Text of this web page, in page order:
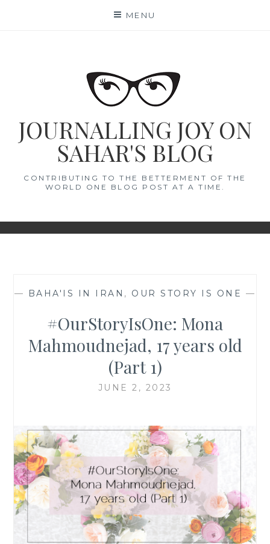
MENU
JOURNALLING JOY ON
SAHAR'S BLOG
CONTRIBUTING TO THE BETTERMENT OF THE
WORLD ONE BLOG POST AT A TIME.
— BAHA'IS IN IRAN , OUR STORY IS ONE —
#OurStoryIsOne: Mona
Mahmoudnejad, 17 years old
(Part 1)
JUNE 2, 2023